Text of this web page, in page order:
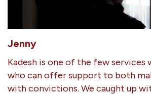
Jenny
Kadesh is one of the few services
who can offer support to both
with convictions. We caught up